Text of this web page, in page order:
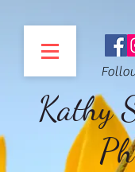
Kathy